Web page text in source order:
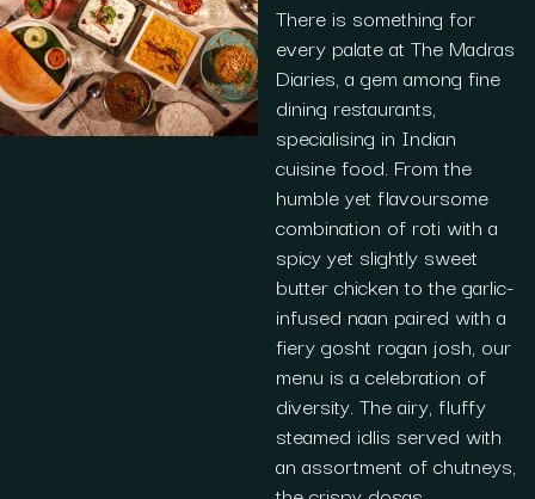
There is something for
every palate at The Madras
Diaries, a gem among fine
dining restaurants,
specialising in Indian
cuisine food. From the
humble yet flavoursome
combination of roti with a
spicy yet slightly sweet
butter chicken to the garlic-
infused naan paired with a
fiery gosht rogan josh, our
menu is a celebration of
diversity. The airy, fluffy
steamed idlis served with
an assortment of chutneys,